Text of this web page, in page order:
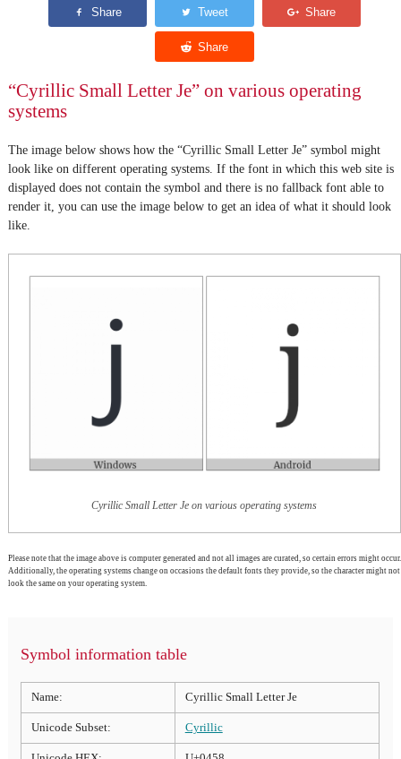
“Cyrillic Small Letter Je” on various operating
systems
The image below shows how the “Cyrillic Small Letter Je” symbol might
look like on different operating systems. If the font in which this web site is
displayed does not contain the symbol and there is no fallback font able to
render it, you can use the image below to get an idea of what it should look
like.
Cyrillic Small Letter Je on various operating systems
Please note that the image above is computer generated and not all images are curated, so certain errors might occur.
Additionally, the operating systems change on occasions the default fonts they provide, so the character might not
look the same on your operating system.
Symbol information table
Name: Cyrillic Small Letter Je
Unicode Subset: Cyrillic